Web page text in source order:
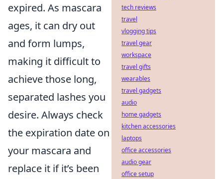
expired. As mascara
ages, it can dry out
and form lumps,
making it difficult to
achieve those long,
separated lashes you
desire. Always check
the expiration date on
your mascara and
replace it if it’s been
tech reviews
travel
vlogging tips
travel gear
workspace
travel gifts
wearables
travel gadgets
audio
home gadgets
kitchen accessories
laptops
office accessories
audio gear
office setup